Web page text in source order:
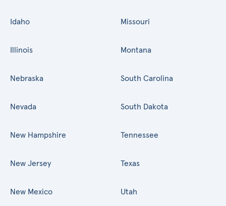
Idaho
Illinois
Missouri
Montana
Nebraska
Nevada
New Hampshire
New Jersey
New Mexico
South Carolina
South Dakota
Tennessee
Texas
Utah